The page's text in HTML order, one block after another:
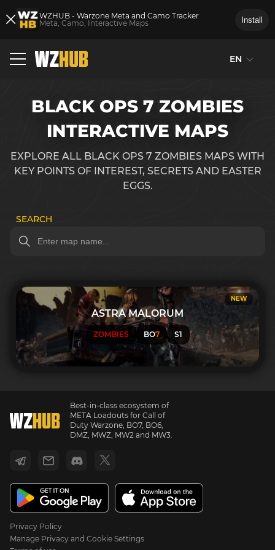
WZHUB - Warzone Meta and Camo Tracker
Meta, Camo, Interactive Maps
Install
EN
BLACK OPS 7 ZOMBIES
INTERACTIVE MAPS
EXPLORE ALL BLACK OPS 7 ZOMBIES MAPS WITH
KEY POINTS OF INTEREST, SECRETS AND EASTER
EGGS.
SEARCH
NEW
ASTRA MALORUM
ZOMBIES BO7 S1
Best-in-class ecosystem of
META Loadouts for Call of
Duty Warzone, BO7, BO6,
DMZ, MWZ, MW2 and MW3.
Privacy Policy
Manage Privacy and Cookie Settings